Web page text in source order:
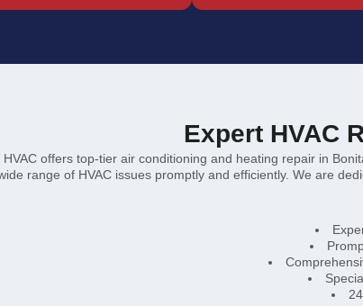
Expert HVAC
HVAC offers top-tier air conditioning and heating repair in
range of HVAC issues promptly and efficiently. We are